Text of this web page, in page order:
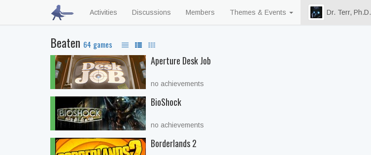
Activities Discussions Members Themes & Events Dr. Terr, Ph.D.
Beaten 64 games
Aperture Desk Job
no achievements
BioShock
no achievements
Borderlands 2